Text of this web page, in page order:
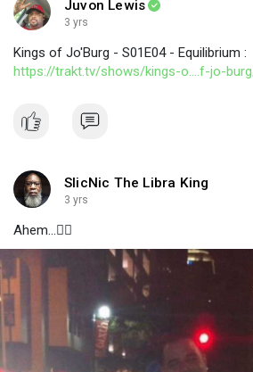
Juvon Lewis
3 yrs
Kings of Jo'Burg - S01E04 - Equilibrium :
https://trakt.tv/shows/kings-o....f-jo-
SlicNic The Libra King
3 yrs
Ahem...👇🏾